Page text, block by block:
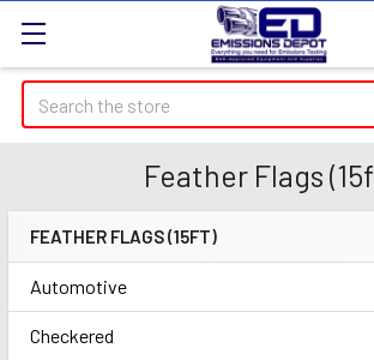
Search
Feather Flags
Sidebar
FEATHER FLAGS (15FT)
Automotive
Checkered